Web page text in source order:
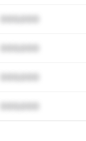
000.000
000.000
000.000
000.000